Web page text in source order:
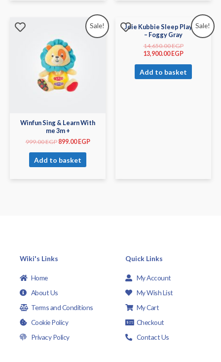
Sale!
Winfun Sing & Learn With
me 3m +
999.00EGP 899.00 EGP
Add to basket
Sale!
Joie Kubbie Sleep Playard
– Foggy Gray
14,650.00EGP
13,900.00 EGP
Add to basket
Wiki's Links
Home
About Us
Terms and Conditions
Cookie Policy
Privacy Policy
Quick Links
My Account
My Wish List
My Cart
Checkout
Contact Us